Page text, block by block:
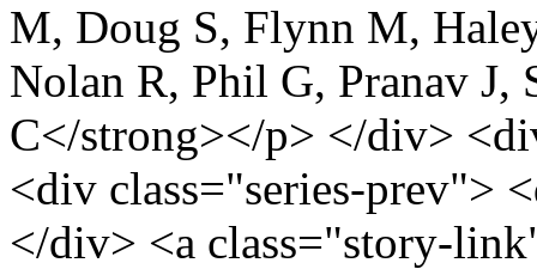
M, Doug S, Flynn M,
Nolan R, Phil G, Pranav J,
C</strong></p> </div>
<div class="series-prev">
</div> <a class="story-